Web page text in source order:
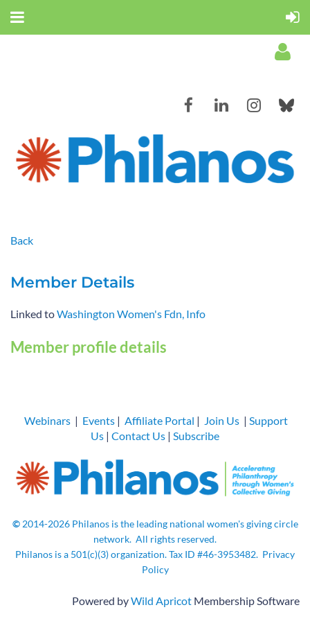
Log in
Back
Member Details
Linked toWashington Women's Fdn, Info
Member profile details
Webinars | Events | Affiliate Portal | Join Us | Support
Us | Contact Us | Subscribe
© 2014-2026 Philanos is the leading national women's giving circle
network. All rights reserved.
Philanos is a 501(c)(3) organization. Tax ID #46-3953482. Privacy
Policy
Powered byWild Apricot Membership Software